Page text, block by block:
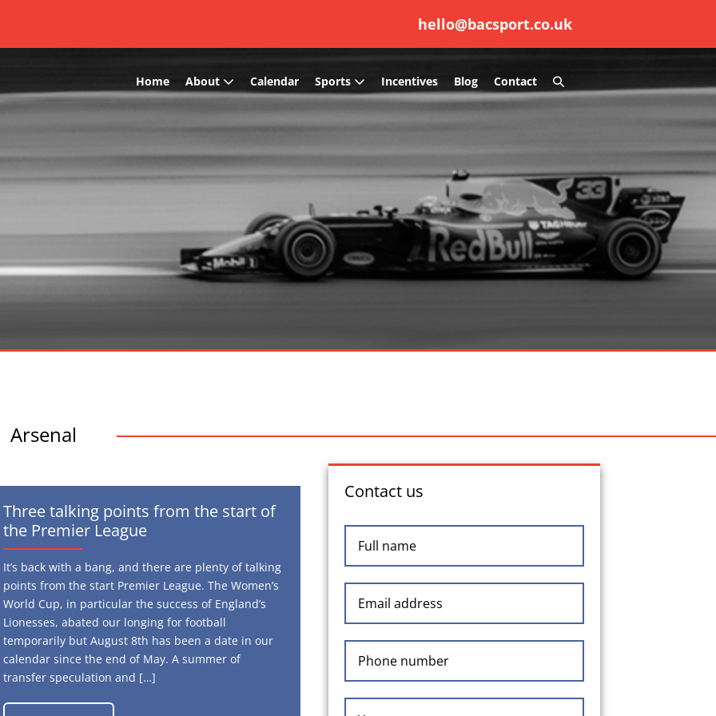
hello@bacsport.co.uk
Home About Calendar Sports Incentives Blog Contact
Search
Toggle
Arsenal
Three talking points from the start of
the Premier League
It’s back with a bang, and there are plenty of talking
points from the start Premier League. The Women’s
World Cup, in particular the success of England’s
Lionesses, abated our longing for football
temporarily but August 8th has been a date in our
calendar since the end of May. A summer of
transfer speculation and […]
Contact us